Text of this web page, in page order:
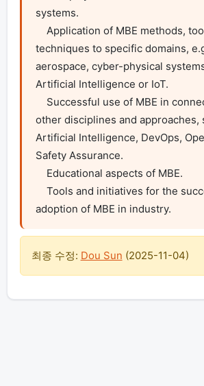
systems.
techniques to specific domains,
aerospace, cyber-physical
Artificial Intelligence or IoT.
other disciplines and approaches,
Artificial Intelligence, DevOps,
Safety Assurance.
adoption of MBE in industry.
최종 수정: Dou Sun (2025-11-04)